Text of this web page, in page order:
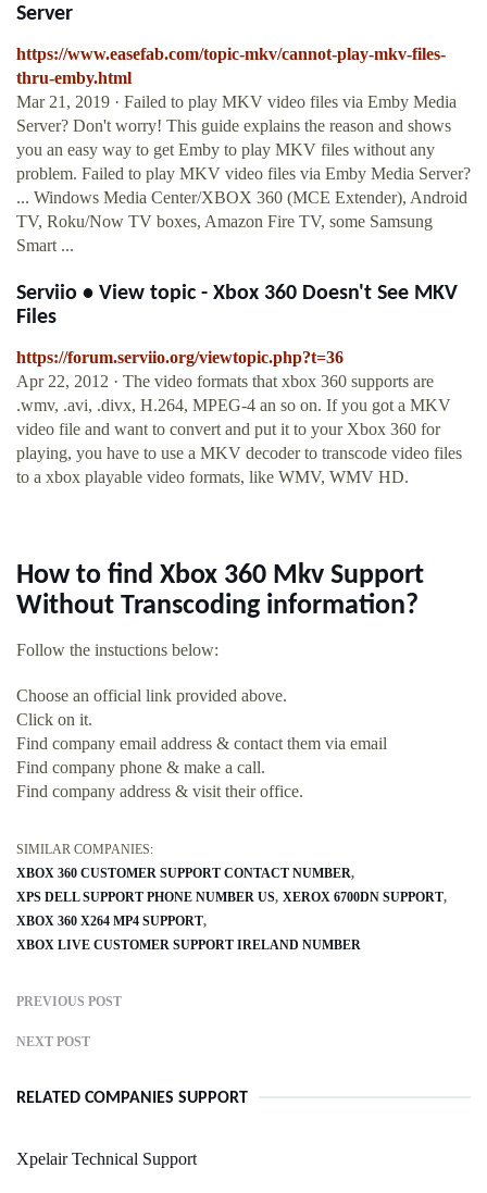
Server
https://www.easefab.com/topic-mkv/cannot-play-mkv-files-
thru-emby.html
Mar 21, 2019 · Failed to play MKV video files via Emby Media
Server? Don't worry! This guide explains the reason and shows
you an easy way to get Emby to play MKV files without any
problem. Failed to play MKV video files via Emby Media Server?
... Windows Media Center/XBOX 360 (MCE Extender), Android
TV, Roku/Now TV boxes, Amazon Fire TV, some Samsung
Smart ...
Serviio • View topic - Xbox 360 Doesn't See MKV
Files
https://forum.serviio.org/viewtopic.php?t=36
Apr 22, 2012 · The video formats that xbox 360 supports are
.wmv, .avi, .divx, H.264, MPEG-4 an so on. If you got a MKV
video file and want to convert and put it to your Xbox 360 for
playing, you have to use a MKV decoder to transcode video files
to a xbox playable video formats, like WMV, WMV HD.
How to find Xbox 360 Mkv Support
Without Transcoding information?
Follow the instuctions below:
Choose an official link provided above.
Click on it.
Find company email address & contact them via email
Find company phone & make a call.
Find company address & visit their office.
SIMILAR COMPANIES:
XBOX 360 CUSTOMER SUPPORT CONTACT NUMBER
XPS DELL SUPPORT PHONE NUMBER US XEROX 6700DN SUPPORT
XBOX 360 X264 MP4 SUPPORT
XBOX LIVE CUSTOMER SUPPORT IRELAND NUMBER
PREVIOUS POST
NEXT POST
RELATED COMPANIES SUPPORT
Xpelair Technical Support